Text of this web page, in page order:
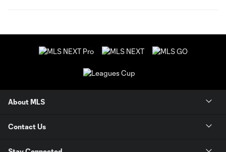
About MLS
Contact Us